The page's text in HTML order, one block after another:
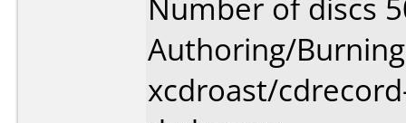
Number of discs
Authoring/
xcdroast/